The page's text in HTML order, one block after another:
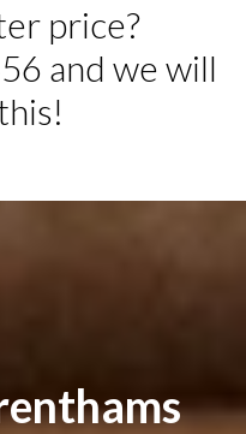
price?
and we will